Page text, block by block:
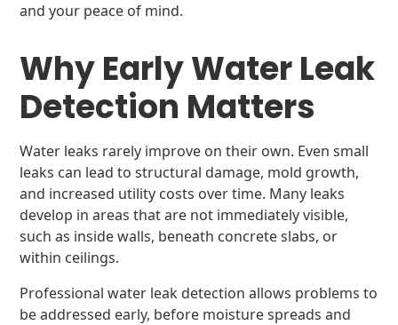
and your peace of mind.
Why Early Water Leak
Detection Matters
Water leaks rarely improve on their own. Even small
leaks can lead to structural damage, mold growth,
and increased utility costs over time. Many leaks
develop in areas that are not immediately visible,
such as inside walls, beneath concrete slabs, or
within ceilings.
Professional water leak detection allows problems to
be addressed early, before moisture spreads and